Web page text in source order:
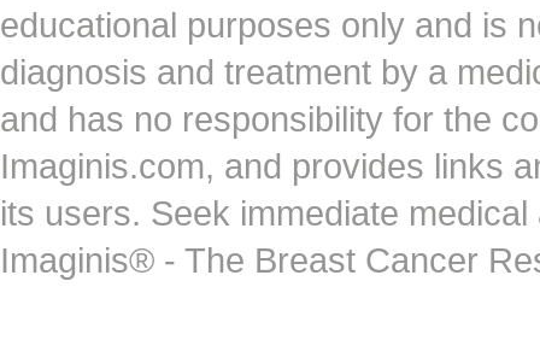
educational purposes only and is
diagnosis and treatment by a
and has no responsibility for the
Imaginis.com, and provides links
its users. Seek immediate
Imaginis® - The Breast Cancer